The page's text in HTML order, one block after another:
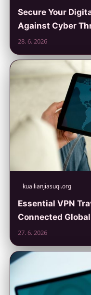
Secure Your
Against Cyber
28. 6. 2026
kuailianjiasuqi.org
Essential VPN
Connected
27. 6. 2026